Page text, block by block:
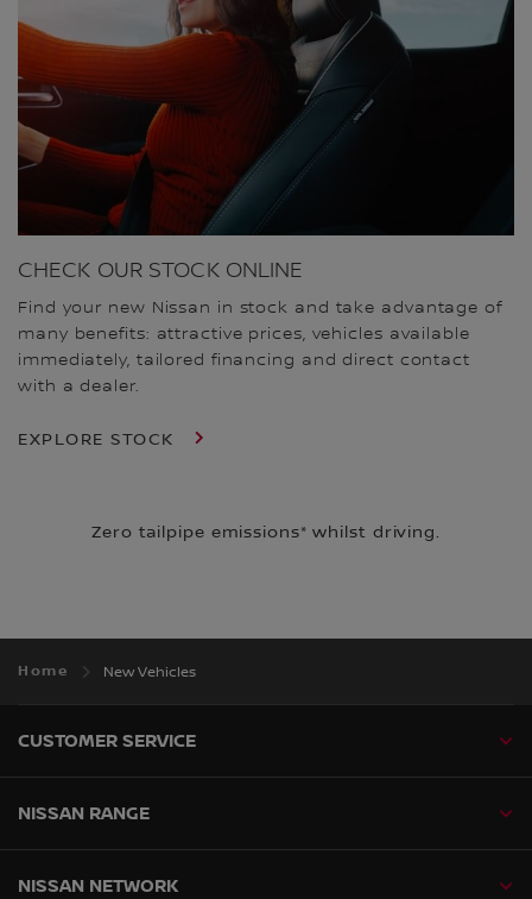
CHECK OUR STOCK ONLINE
Find your new Nissan in stock and take advantage of
many benefits: attractive prices, vehicles available
immediately, tailored financing and direct contact
with a dealer.
EXPLORE STOCK
Zero tailpipe emissions* whilst driving.
Home New Vehicles
CUSTOMER SERVICE
NISSAN RANGE
NISSAN NETWORK